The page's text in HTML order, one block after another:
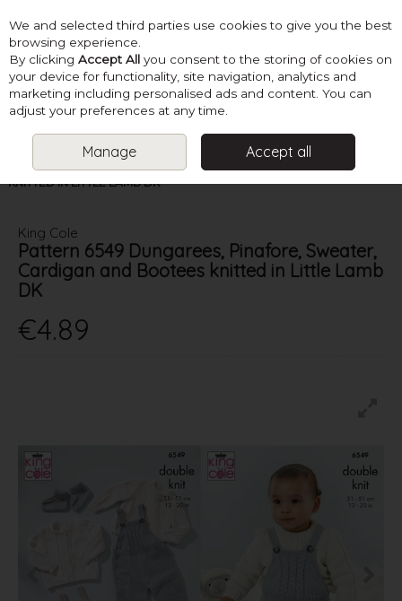
Skip to content
Menu Account Search Cart
PATTERNS BABY KNITS
KING COLE PATTERN 6549
DUNGAREES, PINAFORE, SWEATER, CARDIGAN AND BOOTEES
KNITTED IN LITTLE LAMB DK
King Cole
Pattern 6549 Dungarees, Pinafore, Sweater,
Cardigan and Bootees knitted in Little Lamb
DK
€4.89
We and selected third parties use cookies to give you the best
browsing experience.
By clicking Accept All you consent to the storing of cookies on
your device for functionality, site navigation, analytics and
marketing including personalised ads and content. You can
adjust your preferences at any time.
Manage Accept all